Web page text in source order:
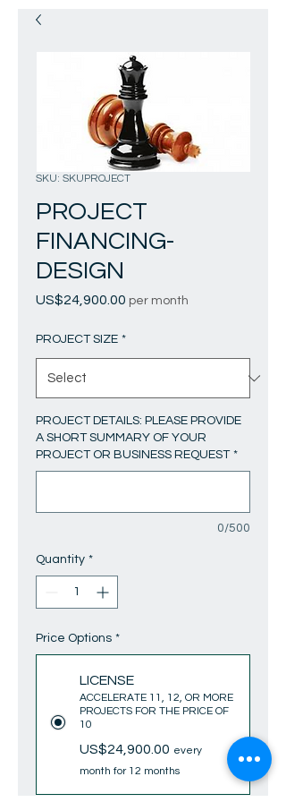
SKU: SKUPROJECT
PROJECT
FINANCING-
DESIGN
US$24,900.00 Price
per month
PROJECT SIZE *
PROJECT DETAILS: PLEASE PROVIDE
A SHORT SUMMARY OF YOUR
PROJECT OR BUSINESS REQUEST *
0/500
Quantity *
Price Options *
LICENSE
ACCELERATE 11, 12, OR MORE
PROJECTS FOR THE PRICE OF
10
US$24,900.00 every
month for 12 months